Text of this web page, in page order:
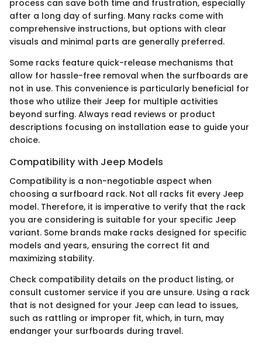
process can save both time and frustration, especially
after a long day of surfing. Many racks come with
comprehensive instructions, but options with clear
visuals and minimal parts are generally preferred.
Some racks feature quick-release mechanisms that
allow for hassle-free removal when the surfboards are
not in use. This convenience is particularly beneficial for
those who utilize their Jeep for multiple activities
beyond surfing. Always read reviews or product
descriptions focusing on installation ease to guide your
choice.
Compatibility with Jeep Models
Compatibility is a non-negotiable aspect when
choosing a surfboard rack. Not all racks fit every Jeep
model. Therefore, it is imperative to verify that the rack
you are considering is suitable for your specific Jeep
variant. Some brands make racks designed for specific
models and years, ensuring the correct fit and
maximizing stability.
Check compatibility details on the product listing, or
consult customer service if you are unsure. Using a rack
that is not designed for your Jeep can lead to issues,
such as rattling or improper fit, which, in turn, may
endanger your surfboards during travel.